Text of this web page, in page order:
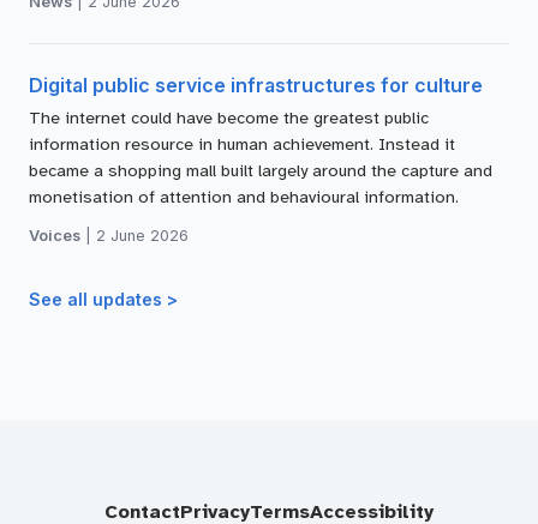
Digital public service infrastructures for culture
The internet could have become the greatest public
information resource in human achievement. Instead it
became a shopping mall built largely around the capture and
monetisation of attention and behavioural information.
Voices 2 June 2026
See all updates >
ContactPrivacyTermsAccessibility